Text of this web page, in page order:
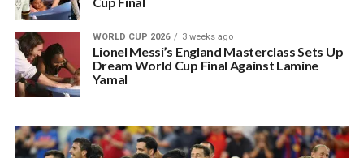
WORLD CUP 2026 3 weeks ago
Lionel Messi’s England Masterclass Sets Up
Dream World Cup Final Against Lamine
Yamal